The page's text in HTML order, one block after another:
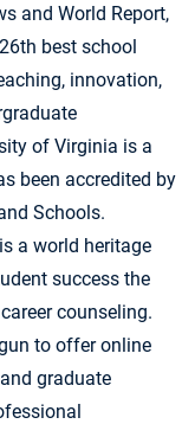
and World Report,
best school
innovation,
of Virginia is a
been accredited by
Schools.
a world heritage
success the
counseling.
to offer online
graduate